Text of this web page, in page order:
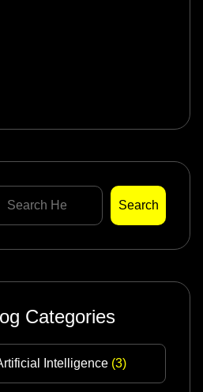
Search
Categories
Intelligence (3)